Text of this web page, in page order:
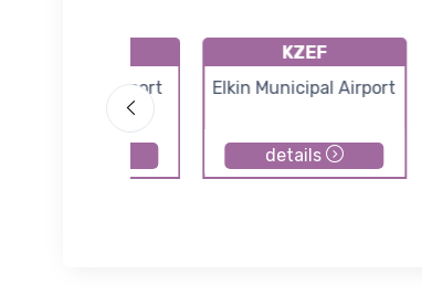
Hickory Airport
KZEF
Elkin Municipal Airport
details